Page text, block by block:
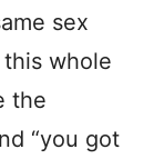
sex
this whole
the
“you got